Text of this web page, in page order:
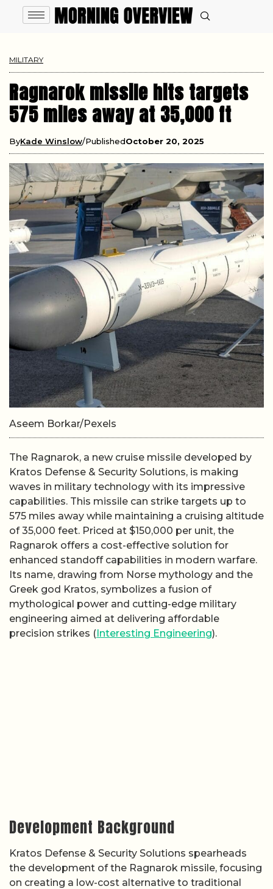
MILITARY
Ragnarok missile hits targets
575 miles away at 35,000 ft
ByKade Winslow PublishedOctober 20, 2025
Aseem Borkar/Pexels
The Ragnarok, a new cruise missile developed by
Kratos Defense & Security Solutions, is making
waves in military technology with its impressive
capabilities. This missile can strike targets up to
575 miles away while maintaining a cruising altitude
of 35,000 feet. Priced at $150,000 per unit, the
Ragnarok offers a cost-effective solution for
enhanced standoff capabilities in modern warfare.
Its name, drawing from Norse mythology and the
Greek god Kratos, symbolizes a fusion of
mythological power and cutting-edge military
engineering aimed at delivering affordable
precision strikes (Interesting Engineering).
Development Background
Kratos Defense & Security Solutions spearheads
the development of the Ragnarok missile, focusing
on creating a low-cost alternative to traditional